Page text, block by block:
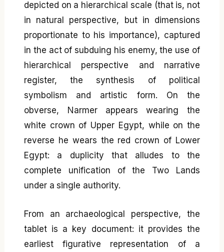
depicted on a hierarchical scale (that is, not
in natural perspective, but in dimensions
proportionate to his importance), captured
in the act of subduing his enemy, the use of
hierarchical perspective and narrative
register, the synthesis of political
symbolism and artistic form. On the
obverse, Narmer appears wearing the
white crown of Upper Egypt, while on the
reverse he wears the red crown of Lower
Egypt: a duplicity that alludes to the
complete unification of the Two Lands
under a single authority.
From an archaeological perspective, the
tablet is a key document: it provides the
earliest figurative representation of a